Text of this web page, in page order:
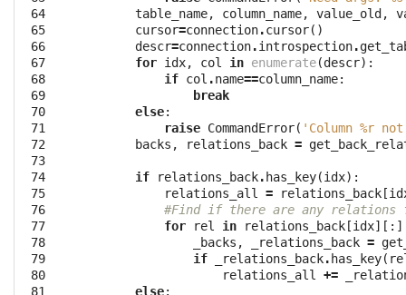
64
65
66
67
68
69
70
71
72
73
74
75
76
77
78
79
80
81
table_name, column_name, value_old ,
cursor=connection.cursor()
descr=connection.introspection.
for idx, col in enumerate(descr):
if col .name==column_name:
break
else:
raise CommandError( 'Column %r
backs , relations_back =
if relations_back. has_key(idx):
relations_all
= relations_back [
#Find if there are any relations
for
rel in relations_back [idx
_backs , _relations_back =
if
_relations_back. has_key(
relations_all
+=
else: